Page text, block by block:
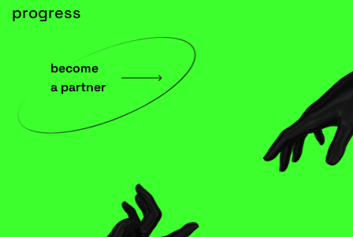
progress
become
a partner